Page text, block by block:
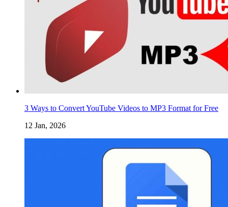
3 Ways to Convert YouTube Videos to MP3 Format for Free
12 Jan, 2026